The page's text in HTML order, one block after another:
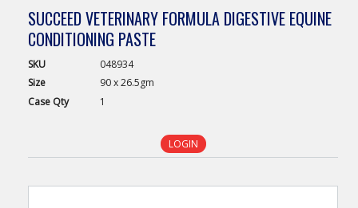
SUCCEED VETERINARY FORMULA DIGESTIVE EQUINE
CONDITIONING PASTE
SKU
048934
Size
90 x 26.5gm
Case Qty 1
LOGIN